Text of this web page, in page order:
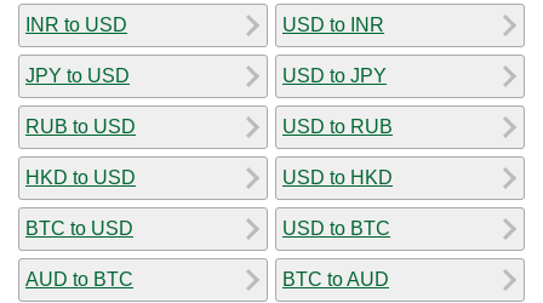
INR to USD
JPY to USD
RUB to USD
HKD to USD
BTC to USD
AUD to BTC
USD to INR
USD to JPY
USD to RUB
USD to HKD
USD to BTC
BTC to AUD